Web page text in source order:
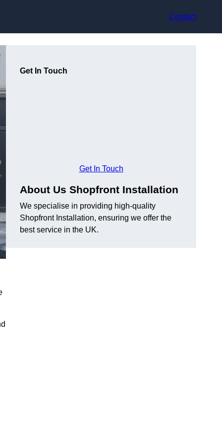
Contact
Get In Touch
Get In Touch
About Us Shopfront Installation
We specialise in providing high-quality
Shopfront Installation, ensuring we offer the
best service in the UK.